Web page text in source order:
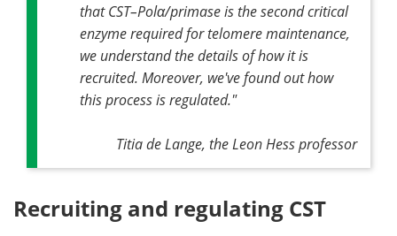
that CST–Polα/primase is the second critical
enzyme required for telomere maintenance,
we understand the details of how it is
recruited. Moreover, we've found out how
this process is regulated."
Titia de Lange, the Leon Hess professor
Recruiting and regulating CST